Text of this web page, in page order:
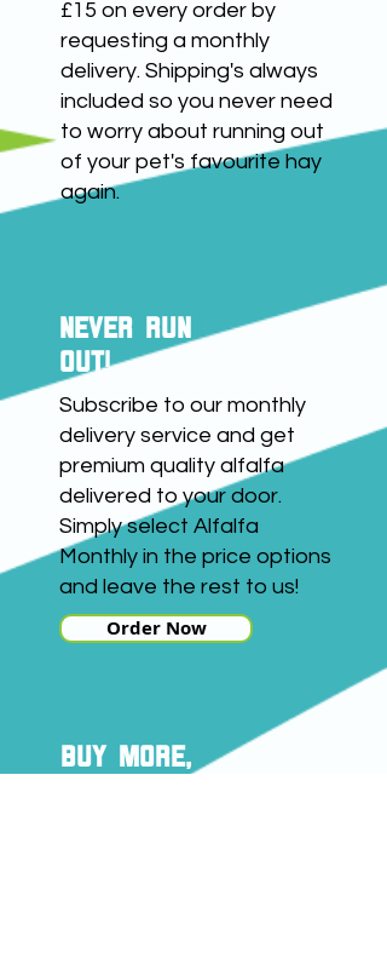
info@riversidebiotech.co.uk
with your order number
within seven days to begin
the refund process.
£15 on every order by
requesting a monthly
delivery. Shipping's always
included so you never need
to worry about running out
of your pet's favourite hay
again.
NEVER RUN
OUT!
Subscribe to our monthly
delivery service and get
premium quality alfalfa
delivered to your door.
Simply select Alfalfa
Monthly in the price options
and leave the rest to us!
Order Now
buy more,